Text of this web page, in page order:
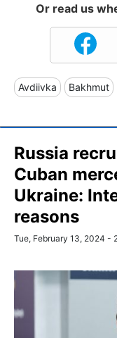
Or read us
Avdiivka Bakhmut
Russia
Cuban
Ukraine:
reasons
Tue, February 13, 2024 -